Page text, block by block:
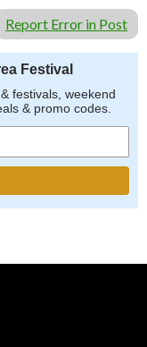
Report Error in Post
Festival
festivals, weekend
& promo codes.